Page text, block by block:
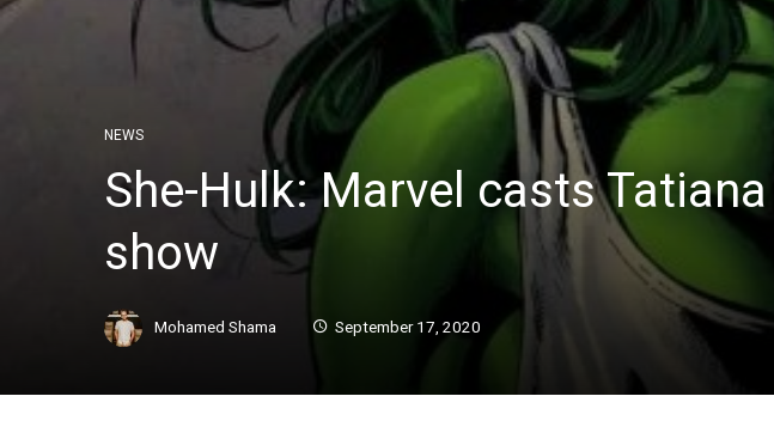
NEWS
She-Hulk: Marvel casts
show
Mohamed Shama September 17, 2020